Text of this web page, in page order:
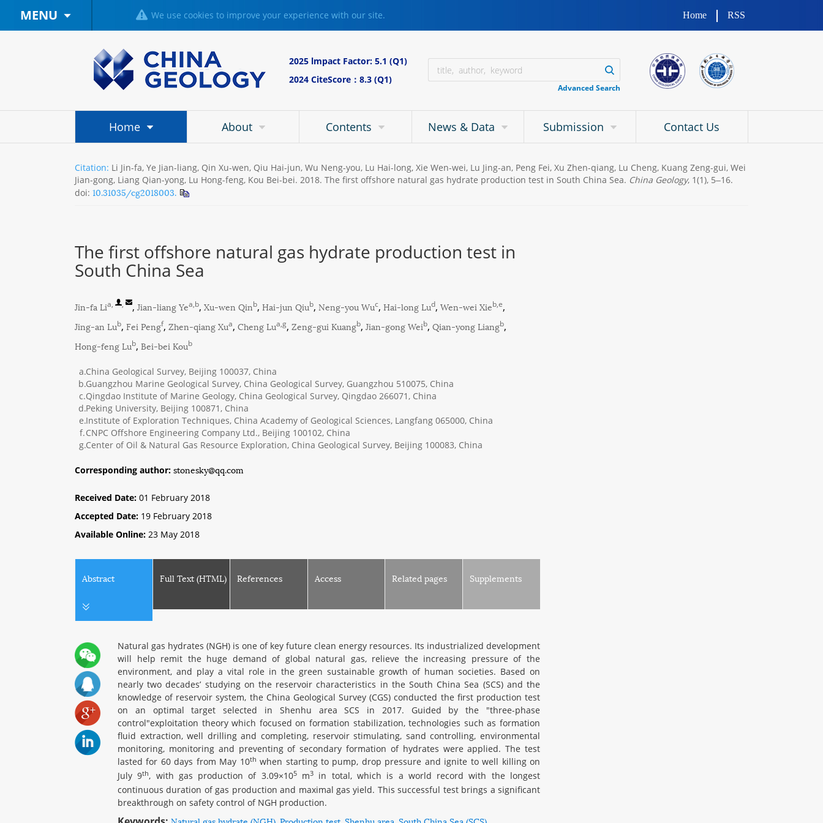
MENU We use cookies to improve your experience with our site. Home RSS
2025 lmpact Factor: 5.1 (Q1)
2024 CiteScore：8.3 (Q1)
Advanced Search
Home About Contents News & Data Submission Contact Us
Citation: Li Jin-fa, Ye Jian-liang, Qin Xu-wen, Qiu Hai-jun, Wu Neng-you, Lu Hai-long, Xie Wen-wei, Lu Jing-an, Peng Fei, Xu Zhen-qiang, Lu Cheng, Kuang Zeng-gui, Wei
Jian-gong, Liang Qian-yong, Lu Hong-feng, Kou Bei-bei. 2018. The first offshore natural gas hydrate production test in South China Sea. China Geology, 1(1), 5‒16.
doi: 10.31035/cg2018003.
The first offshore natural gas hydrate production test in
South China Sea
Jin-fa Lia, , , Jian-liang Yea,b, Xu-wen Qinb, Hai-jun Qiub, Neng-you Wuc, Hai-long Lud, Wen-wei Xieb,e,
Jing-an Lub, Fei Pengf, Zhen-qiang Xua, Cheng Lua,g, Zeng-gui Kuangb, Jian-gong Weib, Qian-yong Liangb,
Hong-feng Lub, Bei-bei Koub
a.China Geological Survey, Beijing 100037, China
b.Guangzhou Marine Geological Survey, China Geological Survey, Guangzhou 510075, China
c.Qingdao Institute of Marine Geology, China Geological Survey, Qingdao 266071, China
d.Peking University, Beijing 100871, China
e.Institute of Exploration Techniques, China Academy of Geological Sciences, Langfang 065000, China
f.CNPC Offshore Engineering Company Ltd., Beijing 100102, China
g.Center of Oil & Natural Gas Resource Exploration, China Geological Survey, Beijing 100083, China
Corresponding author: stonesky@qq.com
Received Date: 01 February 2018
Accepted Date: 19 February 2018
Available Online: 23 May 2018
Abstract Full Text (HTML) References Access Related pages Supplements
Natural gas hydrates (NGH) is one of key future clean energy resources. Its industrialized development
will help remit the huge demand of global natural gas, relieve the increasing pressure of the
environment, and play a vital role in the green sustainable growth of human societies. Based on
nearly two decades’ studying on the reservoir characteristics in the South China Sea (SCS) and the
knowledge of reservoir system, the China Geological Survey (CGS) conducted the first production test
on an optimal target selected in Shenhu area SCS in 2017. Guided by the "three-phase
control"exploitation theory which focused on formation stabilization, technologies such as formation
fluid extraction, well drilling and completing, reservoir stimulating, sand controlling, environmental
monitoring, monitoring and preventing of secondary formation of hydrates were applied. The test
lasted for 60 days from May 10th when starting to pump, drop pressure and ignite to well killing on
July 9th, with gas production of 3.09×105m3
in total, which is a world record with the longest
continuous duration of gas production and maximal gas yield. This successful test brings a significant
breakthrough on safety control of NGH production.